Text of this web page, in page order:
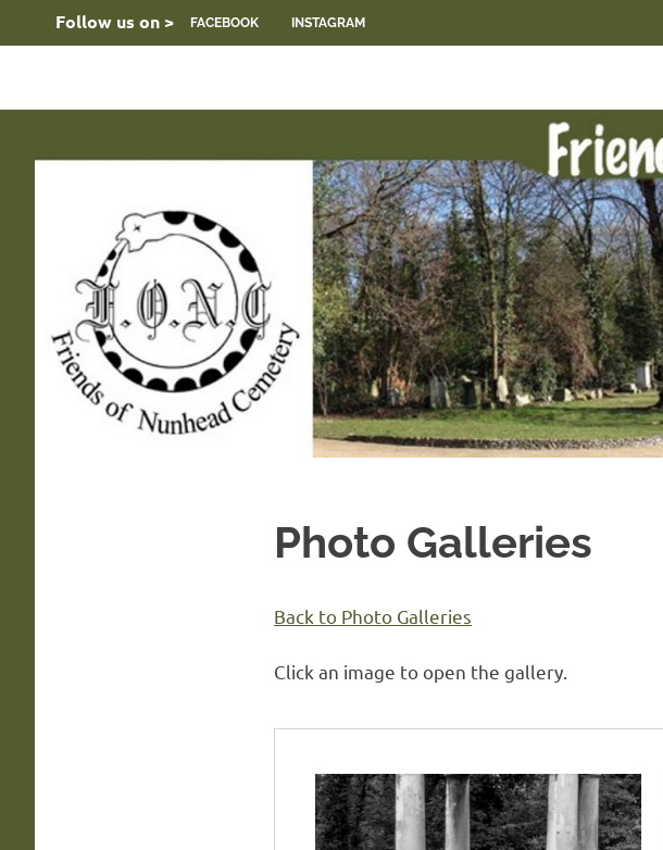
Follow us on > FACEBOOK INSTAGRAM
Friends
of
Nunhead
Cemetery
web
Photo Galleries
Back to Photo Galleries
Click an image to open the gallery.